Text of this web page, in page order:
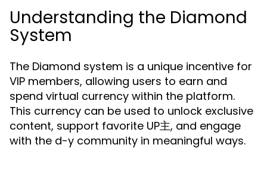
Understanding the Diamond
System
The Diamond system is a unique incentive for
VIP members, allowing users to earn and
spend virtual currency within the platform.
This currency can be used to unlock exclusive
content, support favorite UP主, and engage
with the d-y community in meaningful ways.